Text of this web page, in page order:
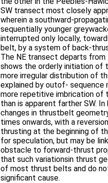
SW transect most closely
wherein a southward-
sequentially younger
interrupted only locally,
belt, by a system of back-
The NE transect departs
shows the orderly initiation of
more irregular distribution of
explained by outof- sequence
more repetitive imbrication of
than is apparent farther SW.
changes in thrustbelt
times onwards, with a
thrusting at the beginning of
for speculation, but may be
obstacle to forward-thrust
that such variationsin thrust
of most thrust belts and do
significant cause.